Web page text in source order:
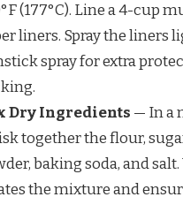
(177°C). Line a 4-cup
liners. Spray the liners
spray for extra
Dry Ingredients — In a
together the flour,
baking soda, and
the mixture and